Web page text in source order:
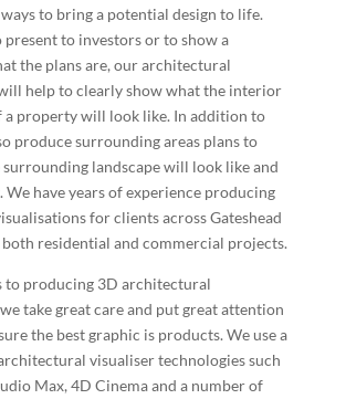
to bring a potential design to life.
present to investors or to show a
the plans are, our architectural
help to clearly show what the interior
a property will look like. In addition to
produce surrounding areas plans to
landscape will look like and
have years of experience producing
for clients acrossGateshead
residential and commercial projects.
to producing 3D architectural
take great care and put great attention
the best graphic is products. We use a
visualiser technologies such
Max, 4D Cinema and a number of